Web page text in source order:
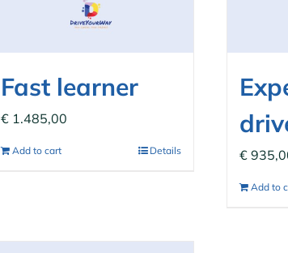
Fast learner
€ 1.485,00
Add to cart Details €
Add to